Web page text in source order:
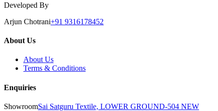
Developed By
Arjun Chotrani+91 9316178452
About Us
About Us
Terms & Conditions
Enquiries
ShowroomSai Satguru Textile, LOWER GROUND-504 NEW